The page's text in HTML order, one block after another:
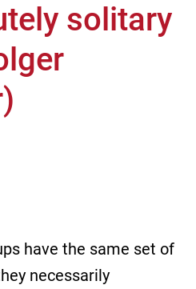
solitary
have the same set of
necessarily